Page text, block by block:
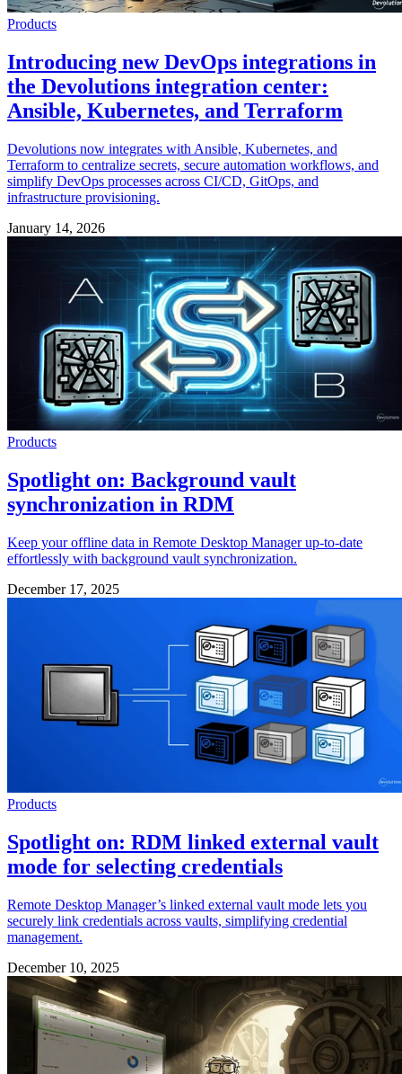
Products
Introducing new DevOps integrations in
the Devolutions integration center:
Ansible, Kubernetes, and Terraform
Devolutions now integrates with Ansible, Kubernetes, and
Terraform to centralize secrets, secure automation workflows, and
simplify DevOps processes across CI/CD, GitOps, and
infrastructure provisioning.
January 14, 2026
Products
Spotlight on: Background vault
synchronization in RDM
Keep your offline data in Remote Desktop Manager up-to-date
effortlessly with background vault synchronization.
December 17, 2025
Products
Spotlight on: RDM linked external vault
mode for selecting credentials
Remote Desktop Manager’s linked external vault mode lets you
securely link credentials across vaults, simplifying credential
management.
December 10, 2025